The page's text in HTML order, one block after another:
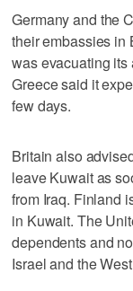
Germany and the
their embassies in
was evacuating
Greece said it
few days.
Britain also
leave Kuwait as
from Iraq. Finland
in Kuwait. The
dependents and
Israel and the